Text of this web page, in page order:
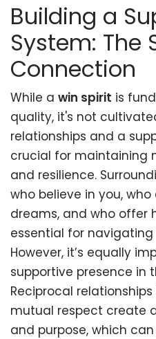
Building a
System: The
Connection
While a win spirit is
quality, it's not
relationships and a
crucial for maintaining
and resilience.
who believe in you,
dreams, and who offer
essential for
However, it’s equally
supportive presence in
Reciprocal
mutual respect create
and purpose, which